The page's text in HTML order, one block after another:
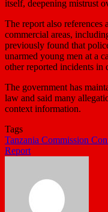
itself, deepening mistrust
The report also references
commercial areas,
previously found that
unarmed young men at a
other reported incidents in
The government has
law and said many
context information.
Tags
Tanzania Commission
Report